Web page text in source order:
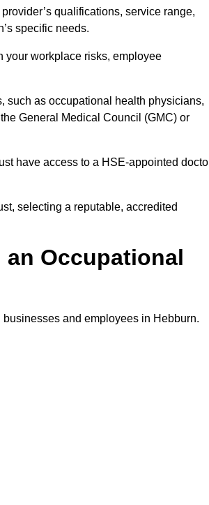
qualifications, service range,
specific needs.
your workplace risks, employee
such as occupational health physicians,
General Medical Council (GMC) or
have access to a HSE-appointed
selecting a reputable, accredited
Occupational
and employees in Hebburn.